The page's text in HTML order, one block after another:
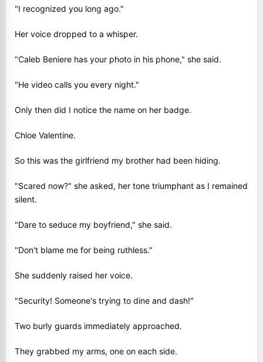
"I recognized you long ago."
Her voice dropped to a whisper.
"Caleb Beniere has your photo in his phone," she said.
"He video calls you every night."
Only then did I notice the name on her badge.
Chloe Valentine.
So this was the girlfriend my brother had been hiding.
"Scared now?" she asked, her tone triumphant as I remained
silent.
"Dare to seduce my boyfriend," she said.
"Don't blame me for being ruthless."
She suddenly raised her voice.
"Security! Someone's trying to dine and dash!"
Two burly guards immediately approached.
They grabbed my arms, one on each side.